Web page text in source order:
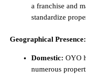
a franchise and
standardize
Geographical Presence:
Domestic: OYO
numerous